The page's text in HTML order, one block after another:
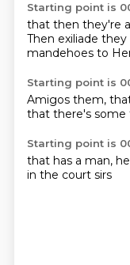
Starting point is
that then they're
Then exiliade they
mandehoes to
Starting point is
Amigos them,
that there's some
Starting point is
that has a man,
in the court sirs